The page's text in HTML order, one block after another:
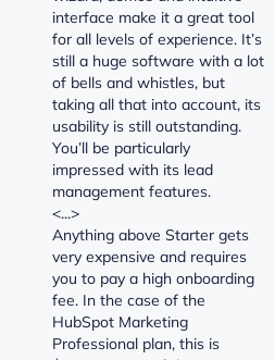
interface make it a great tool
for all levels of experience. It’s
still a huge software with a lot
of bells and whistles, but
taking all that into account, its
usability is still outstanding.
You’ll be particularly
impressed with its lead
management features.
<...>
Anything above Starter gets
very expensive and requires
you to pay a high onboarding
fee. In the case of the
HubSpot Marketing
Professional plan, this is